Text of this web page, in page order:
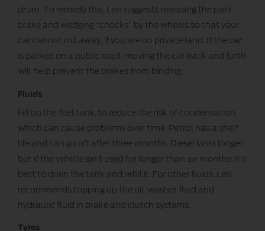
drum. To remedy this, Len suggests releasing the park
brake and wedging “chocks” by the wheels so that your
car cannot roll away, if you are on private land. If the car
is parked on a public road, moving the car back and forth
will help prevent the brakes from binding.
Fluids
Fill up the fuel tank, to reduce the risk of condensation,
which can cause problems over time. Petrol has a shelf
life and can go off after three months. Diesel lasts longer,
but if the vehicle isn’t used for longer than six months, it’s
best to drain the tank and refill it. For other fluids, Len
recommends topping up the oil, washer fluid and
hydraulic fluid in brake and clutch systems.
Tyres